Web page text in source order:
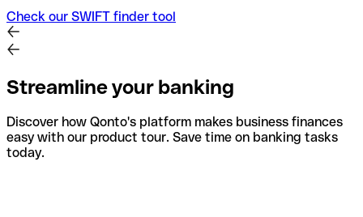
Check our SWIFT finder tool
Streamline your banking
Discover how Qonto's platform makes business finances
easy with our product tour. Save time on banking tasks
today.